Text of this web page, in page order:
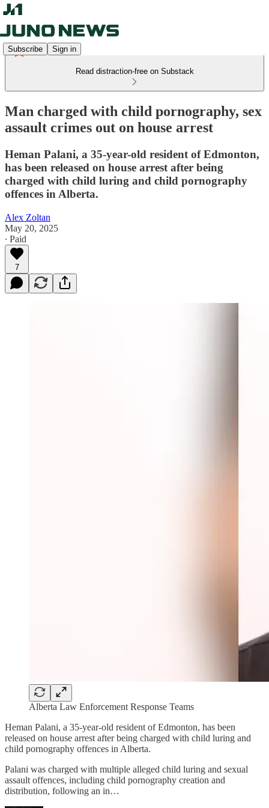
Subscribe Sign in
Read distraction-free on Substack
Man charged with child pornography, sex
assault crimes out on house arrest
Heman Palani, a 35-year-old resident of Edmonton,
has been released on house arrest after being
charged with child luring and child pornography
offences in Alberta.
Alex Zoltan
May 20, 2025
∙ Paid
7
Alberta Law Enforcement Response Teams
Heman Palani, a 35-year-old resident of Edmonton, has been
released on house arrest after being charged with child luring and
child pornography offences in Alberta.
Palani was charged with multiple alleged child luring and sexual
assault offences, including child pornography creation and
distribution, following an in…